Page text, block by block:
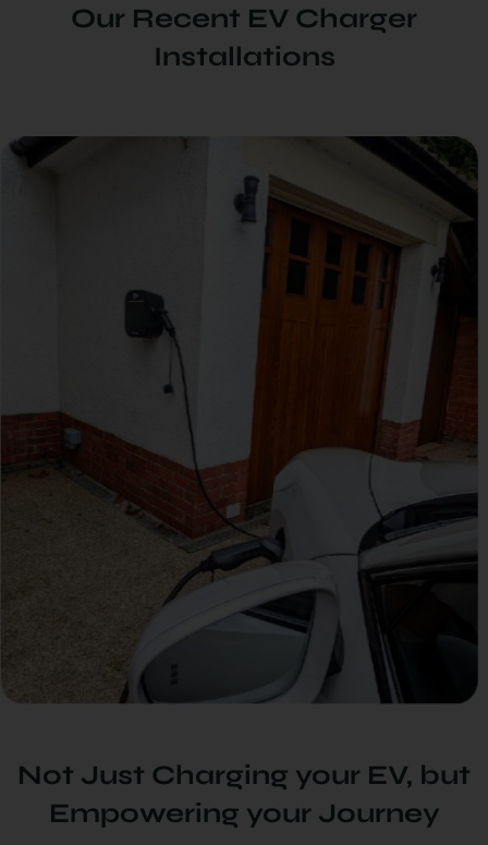
Our Recent EV Charger
Installations
Not Just Charging your EV, but
Empowering your Journey